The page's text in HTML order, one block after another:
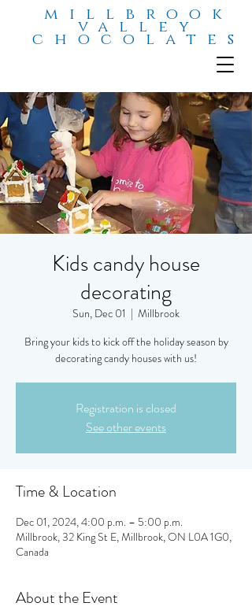
millbrook
valley
chocolates
Kids candy house
decorating
Sun, Dec 01
  |
Millbrook
Bring your kids to kick off the holiday season by
decorating candy houses with us!
Registration is closed
See other events
Time & Location
Dec 01, 2024, 4:00 p.m. – 5:00 p.m.
Millbrook, 32 King St E, Millbrook, ON L0A 1G0,
Canada
About the Event